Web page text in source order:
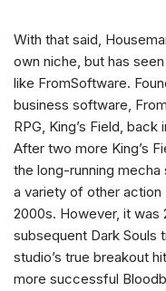
With that said,
own niche, but has
like FromSoftware.
business software,
RPG, King’s Field, back
After two more King’s
the long-running
a variety of other action
2000s. However, it was
subsequent Dark Souls
studio’s true breakout
more successful